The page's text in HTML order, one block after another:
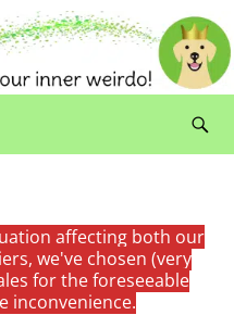
affecting both our
we've chosen (very
for the foreseeable
inconvenience.